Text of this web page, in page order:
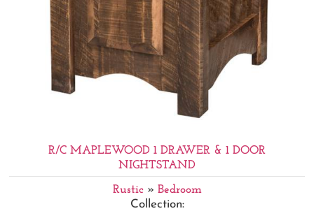
R/C MAPLEWOOD 1 DRAWER & 1 DOOR
NIGHTSTAND
Rustic» Bedroom
Collection: